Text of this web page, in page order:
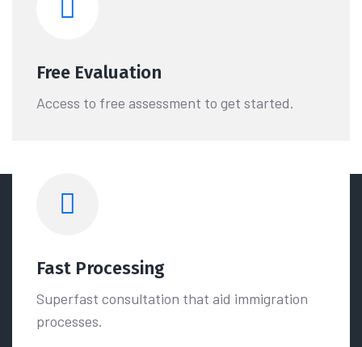
Free Evaluation
Access to free assessment to get started.
Fast Processing
Superfast consultation that aid immigration
processes.